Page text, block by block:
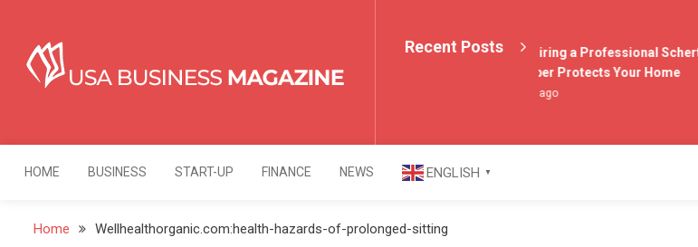
content
USA Business Magazine
Recent PostsWhy Hiring a Professional Schertz
Plumber Protects Your Home
2 days ago
HOME BUSINESS START-UP FINANCE NEWS ENGLISH ▼
Home Wellhealthorganic.com:health-hazards-of-prolonged-sitting